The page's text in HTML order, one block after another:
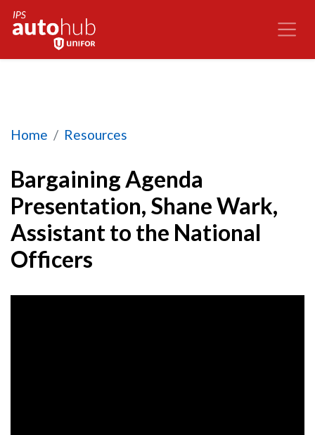
Home Resources
Bargaining Agenda Presentation, Shane Wark,
Bargaining Agenda
Presentation, Shane Wark,
Assistant to the National
Officers